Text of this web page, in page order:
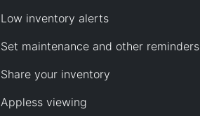
Low inventory alerts
Set maintenance and other reminders
Share your inventory
Appless viewing